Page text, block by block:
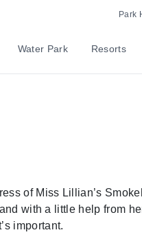
Park
Water Park Resorts
of Miss Lillian’s
with a little help from
important.